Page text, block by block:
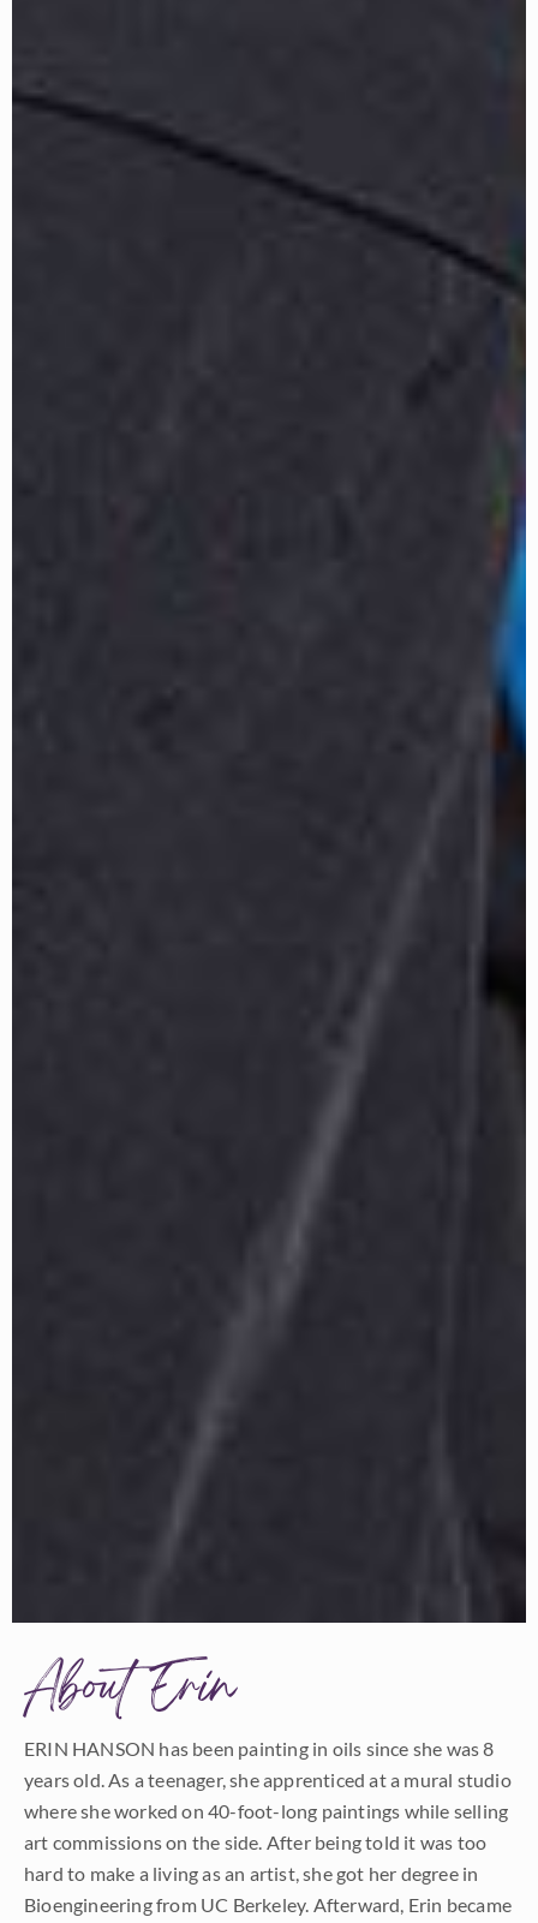
About Erin
ERIN HANSON has been painting in oils since she was 8
years old. As a teenager, she apprenticed at a mural studio
where she worked on 40-foot-long paintings while selling
art commissions on the side. After being told it was too
hard to make a living as an artist, she got her degree in
Bioengineering from UC Berkeley. Afterward, Erin became